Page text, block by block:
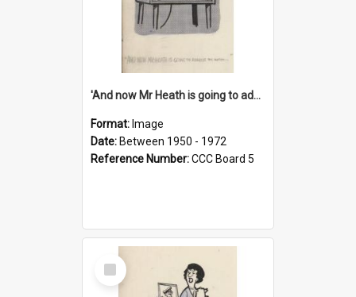
'And now Mr Heath is going to address the nation'
Format: Image
Date: Between 1950 - 1972
Reference Number:CCC Board 5
Select
Item